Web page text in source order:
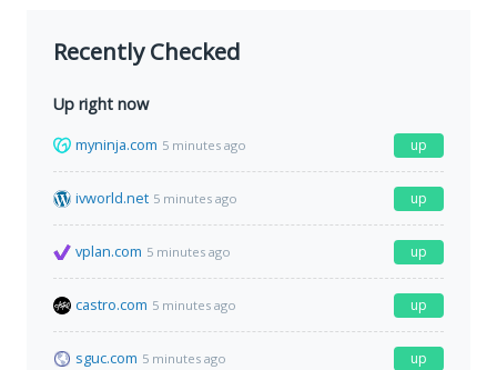
Recently Checked
Up right now
myninja.com 5 minutes ago up
ivworld.net 5 minutes ago up
vplan.com 5 minutes ago up
castro.com 5 minutes ago up
sguc.com 5 minutes ago up